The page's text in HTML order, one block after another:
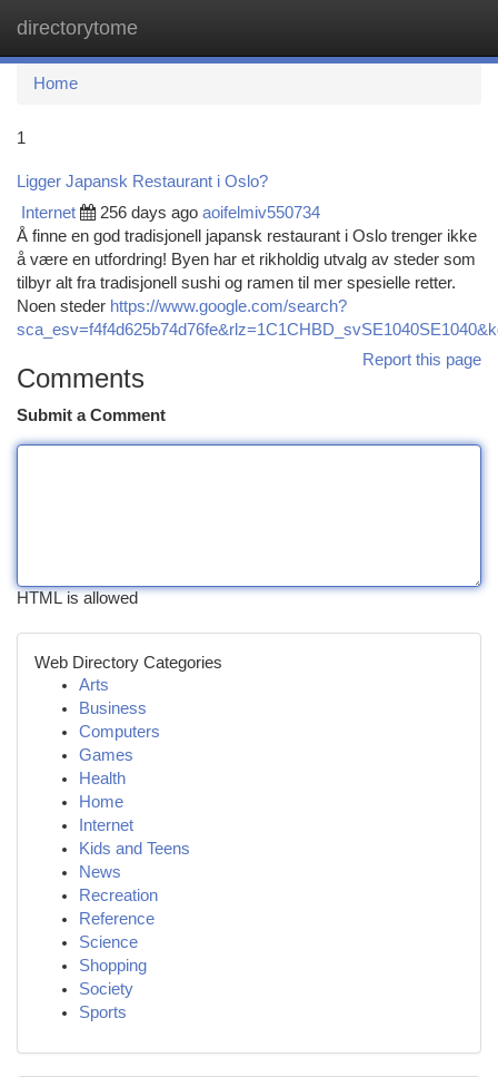
directorytome
Home
1
Ligger Japansk Restaurant i Oslo?
Internet 256 days ago aoifelmiv550734
Å finne en god tradisjonell japansk restaurant i Oslo trenger ikke
å være en utfordring! Byen har et rikholdig utvalg av steder som
tilbyr alt fra tradisjonell sushi og ramen til mer spesielle retter.
Noen steder https://www.google.com/search?
Report this page
Comments
Submit a Comment
HTML is allowed
Web Directory Categories
Arts
Business
Computers
Games
Health
Home
Internet
Kids and Teens
News
Recreation
Reference
Science
Shopping
Society
Sports